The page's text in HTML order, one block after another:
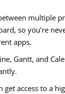
multiple
so you’re
apps.
Gantt, and
get access to a